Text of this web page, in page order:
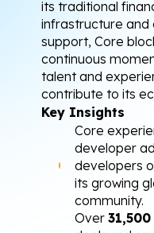
its traditional
infrastructure
support, Core
continuous
talent and
contribute to its
Key Insights
Core
developer
developers
its growing
community.
Over 31,500